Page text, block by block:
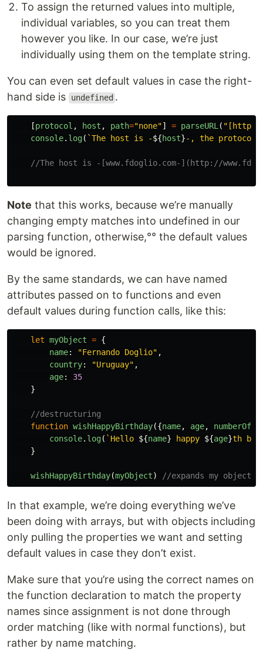
To assign the returned values into multiple,
individual variables, so you can treat them
however you like. In our case, we’re just
individually using them on the template string.
You can even set default values in case the right-
hand side is
undefined .
[protocol , host , path="none"] = parseURL ( "
console. log( `The host is -${host}-, the protocol
//The host is -[www.fdoglio.com-](http://
Note that this works, because we’re manually
changing empty matches into undefined in our
parsing function, otherwise,°° the default values
would be ignored.
By the same standards, we can have named
attributes passed on to functions and even
default values during function calls, like this:
let myObject = {
name: "Fernando Doglio" ,
country: "Uruguay" ,
age:
35
}
//destructuring
function wishHappyBirthday({name, age,
console. log( `Hello ${name} happy ${age}th
}
wishHappyBirthday(myObject) //expands my object
In that example, we’re doing everything we’ve
been doing with arrays, but with objects including
only pulling the properties we want and setting
default values in case they don’t exist.
Make sure that you’re using the correct names on
the function declaration to match the property
names since assignment is not done through
order matching (like with normal functions), but
rather by name matching.